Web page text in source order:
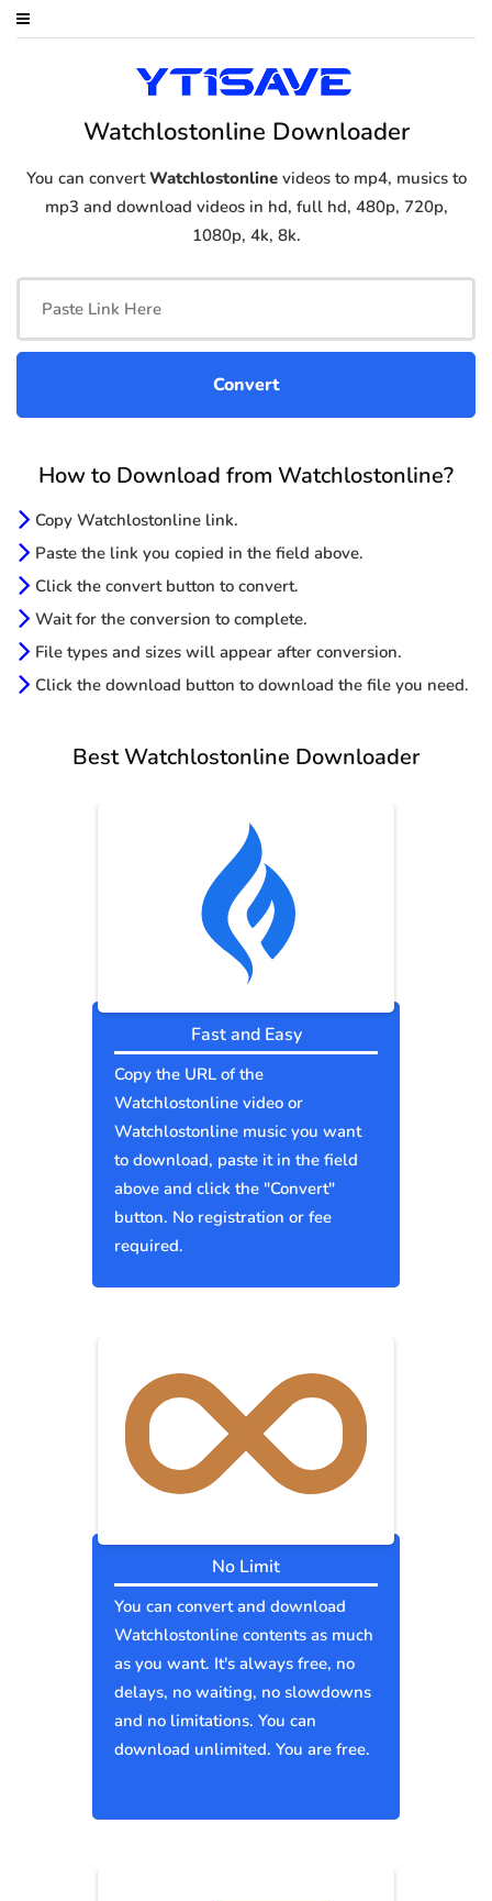
Watchlostonline Downloader
You can convertWatchlostonlinevideos to mp4, musics to
mp3 and download videos in hd, full hd, 480p, 720p,
1080p, 4k, 8k.
How to Download from Watchlostonline?
Copy Watchlostonline link.
Paste the link you copied in the field above.
Click the convert button to convert.
Wait for the conversion to complete.
File types and sizes will appear after conversion.
Click the download button to download the file you need.
Best Watchlostonline Downloader
Fast and Easy
Copy the URL of the
Watchlostonline video or
Watchlostonline music you want
to download, paste it in the field
above and click the "Convert"
button. No registration or fee
required.
No Limit
You can convert and download
Watchlostonline contents as much
as you want. It's always free, no
delays, no waiting, no slowdowns
and no limitations. You can
download unlimited. You are free.